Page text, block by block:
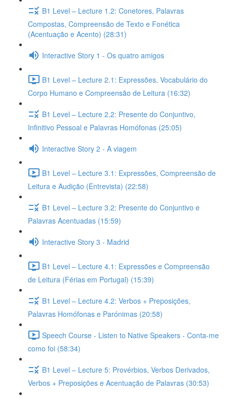
B1 Level – Lecture 1.2: Conetores, Palavras
Compostas, Compreensão de Texto e Fonética
(Acentuação e Acento) (28:31)
Interactive Story 1 - Os quatro amigos
B1 Level – Lecture 2.1: Expressões, Vocabulário do
Corpo Humano e Compreensão de Leitura (16:32)
B1 Level – Lecture 2.2: Presente do Conjuntivo,
Infinitivo Pessoal e Palavras Homófonas (25:05)
Interactive Story 2 - A viagem
B1 Level – Lecture 3.1: Expressões, Compreensão de
Leitura e Audição (Entrevista) (22:58)
B1 Level – Lecture 3.2: Presente do Conjuntivo e
Palavras Acentuadas (15:59)
Interactive Story 3 - Madrid
B1 Level – Lecture 4.1: Expressões e Compreensão
de Leitura (Férias em Portugal) (15:39)
B1 Level – Lecture 4.2: Verbos + Preposições,
Palavras Homófonas e Parónimas (20:58)
Speech Course - Listen to Native Speakers - Conta-me
como foi (58:34)
B1 Level – Lecture 5: Provérbios, Verbos Derivados,
Verbos + Preposições e Acentuação de Palavras (30:53)